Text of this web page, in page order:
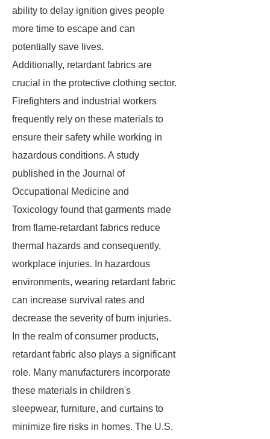
ability to delay ignition gives people
more time to escape and can
potentially save lives.
Additionally, retardant fabrics are
crucial in the protective clothing sector.
Firefighters and industrial workers
frequently rely on these materials to
ensure their safety while working in
hazardous conditions. A study
published in the Journal of
Occupational Medicine and
Toxicology found that garments made
from flame-retardant fabrics reduce
thermal hazards and consequently,
workplace injuries. In hazardous
environments, wearing retardant fabric
can increase survival rates and
decrease the severity of burn injuries.
In the realm of consumer products,
retardant fabric also plays a significant
role. Many manufacturers incorporate
these materials in children's
sleepwear, furniture, and curtains to
minimize fire risks in homes. The U.S.